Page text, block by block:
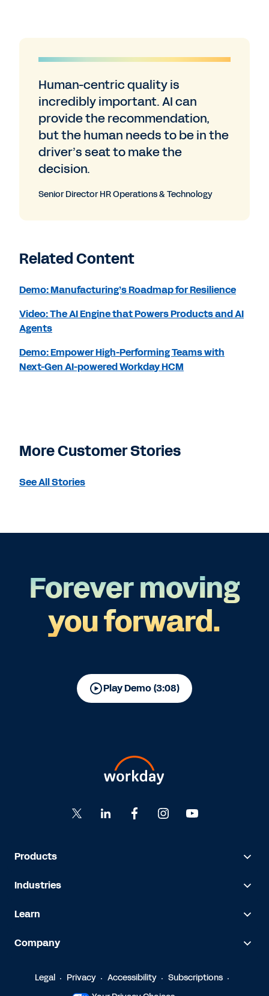
Human-centric quality is
incredibly important. AI can
provide the recommendation,
but the human needs to be in the
driver’s seat to make the
decision.
Senior Director HR Operations & Technology
Related Content
Demo: Manufacturing’s Roadmap for Resilience
Video: The AI Engine that Powers Products and AI
Agents
Demo: Empower High-Performing Teams with
Next-Gen AI-powered Workday HCM
More Customer Stories
See All Stories
Forever moving
you forward.
Play Demo (3:08)
Products
Industries
Learn
Company
Legal Privacy Accessibility
Subscriptions